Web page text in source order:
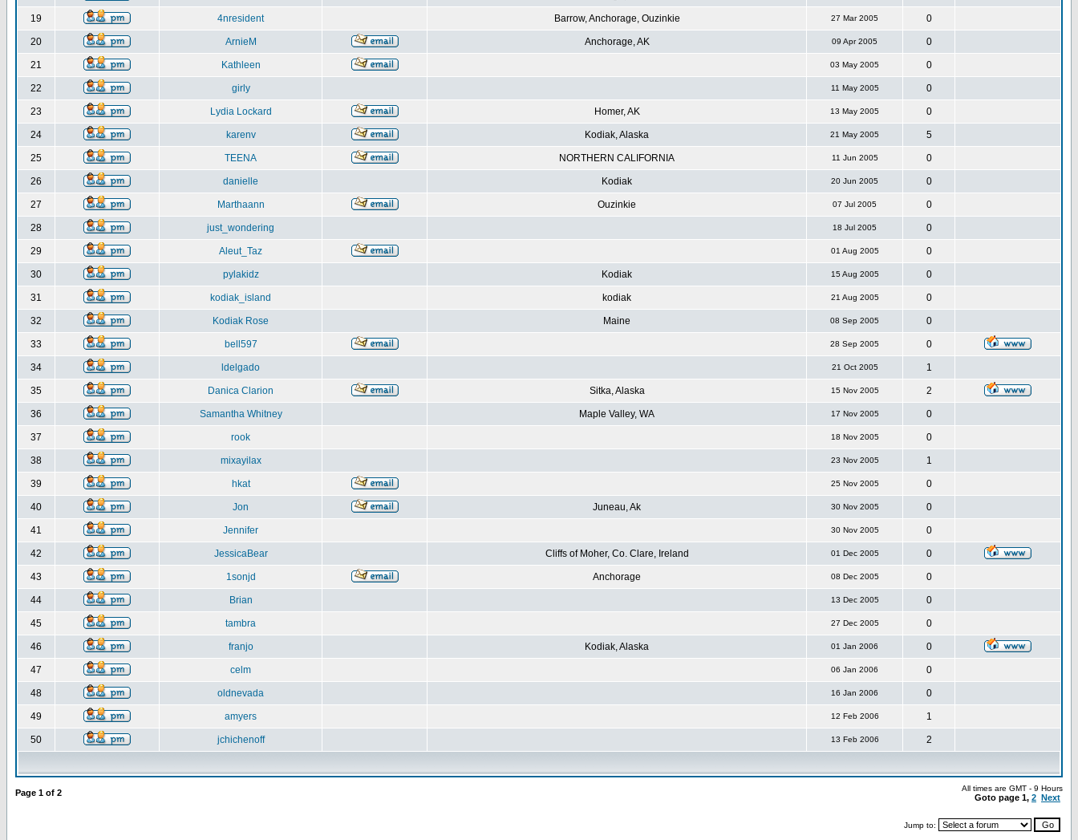
19 4nresident Barrow, Anchorage, Ouzinkie 27 Mar 2005 0
20 ArnieM Anchorage, AK 09 Apr 2005 0
21 Kathleen 03 May 2005 0
22 girly 11 May 2005 0
23 Lydia Lockard Homer, AK 13 May 2005 0
24 karenv Kodiak, Alaska 21 May 2005 5
25 TEENA NORTHERN CALIFORNIA 11 Jun 2005 0
26 danielle Kodiak 20 Jun 2005 0
27 Marthaann Ouzinkie 07 Jul 2005 0
28 just_wondering 18 Jul 2005 0
29 Aleut_Taz 01 Aug 2005 0
30 pylakidz Kodiak 15 Aug 2005 0
31 kodiak_island kodiak 21 Aug 2005 0
32 Kodiak Rose Maine 08 Sep 2005 0
33 bell597 28 Sep 2005 0
34 ldelgado 21 Oct 2005 1
35 Danica Clarion Sitka, Alaska 15 Nov 2005 2
36 Samantha Whitney Maple Valley, WA 17 Nov 2005 0
37 rook 18 Nov 2005 0
38 mixayilax 23 Nov 2005 1
39 hkat 25 Nov 2005 0
40 Jon Juneau, Ak 30 Nov 2005 0
41 Jennifer 30 Nov 2005 0
42 JessicaBear Cliffs of Moher, Co. Clare, Ireland 01 Dec 2005 0
43 1sonjd Anchorage 08 Dec 2005 0
44 Brian 13 Dec 2005 0
45 tambra 27 Dec 2005 0
46 franjo Kodiak, Alaska 01 Jan 2006 0
47 celm 06 Jan 2006 0
48 oldnevada 16 Jan 2006 0
49 amyers 12 Feb 2006 1
50 jchichenoff 13 Feb 2006 2
Page 1 of 2 All times are GMT - 9 Hours
Goto page 1, 2 Next
Jump to: